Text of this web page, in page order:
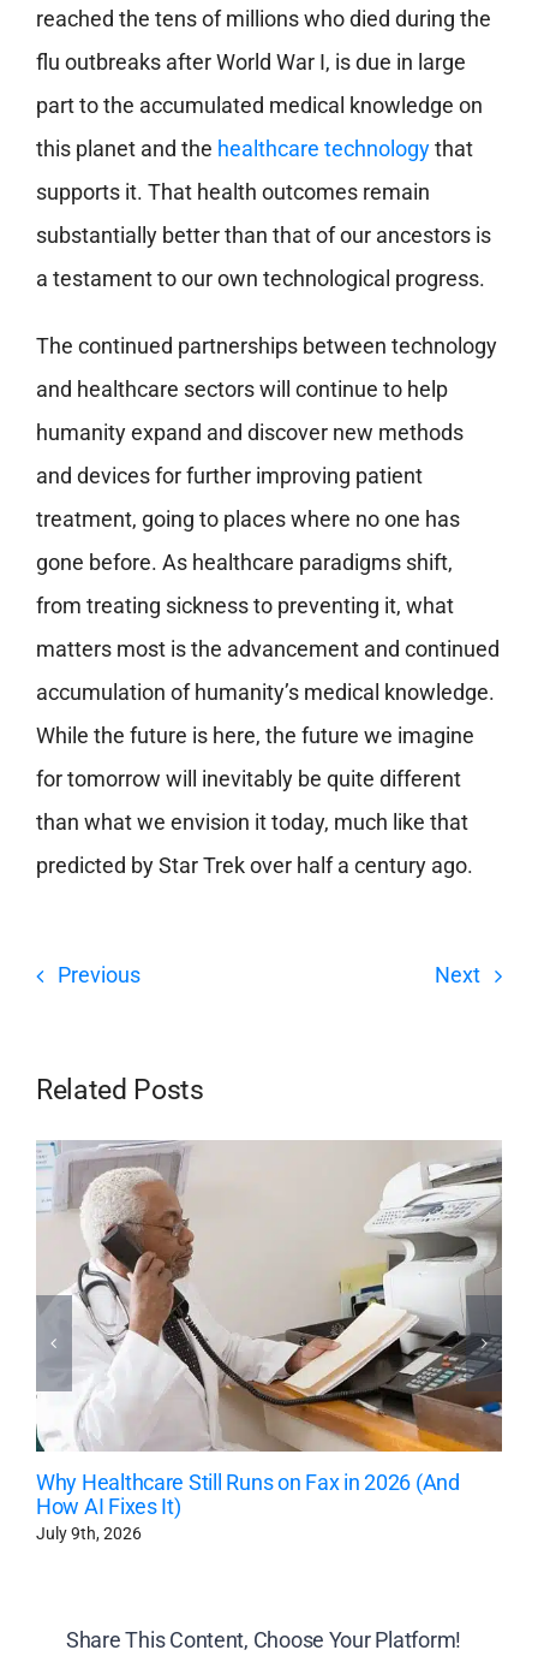
reached the tens of millions who died during the
flu outbreaks after World War I, is due in large
part to the accumulated medical knowledge on
this planet and the healthcare technologythat
supports it. That health outcomes remain
substantially better than that of our ancestors is
a testament to our own technological progress.
The continued partnerships between technology
and healthcare sectors will continue to help
humanity expand and discover new methods
and devices for further improving patient
treatment, going to places where no one has
gone before. As healthcare paradigms shift,
from treating sickness to preventing it, what
matters most is the advancement and continued
accumulation of humanity’s medical knowledge.
While the future is here, the future we imagine
for tomorrow will inevitably be quite different
than what we envision it today, much like that
predicted by Star Trek over half a century ago.
Previous Next
Related Posts
Why Healthcare Still Runs on Fax in 2026 (And
How AI Fixes It)
July 9th, 2026
Share This Content, Choose Your Platform!